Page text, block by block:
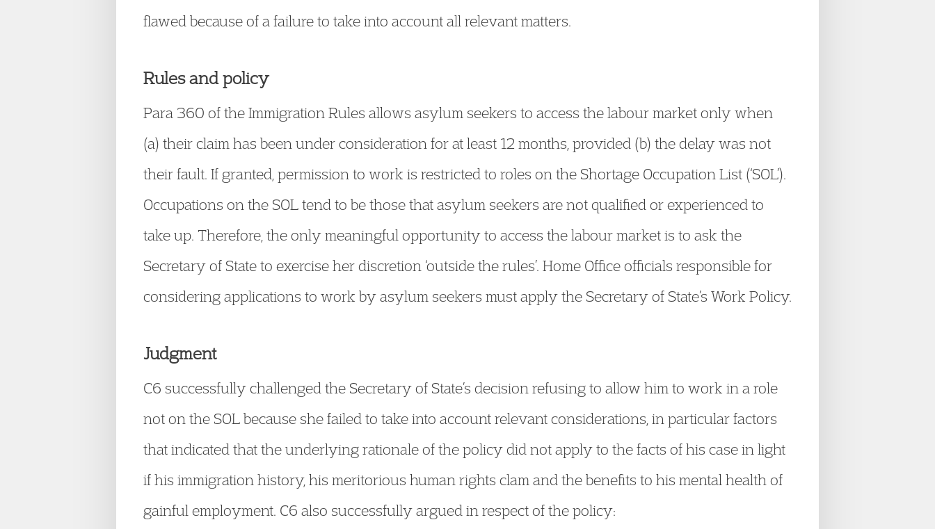
flawed because of a failure to take into account all relevant matters.
Rules and policy
Para 360 of the Immigration Rules allows asylum seekers to access the labour market only when
(a) their claim has been under consideration for at least 12 months, provided (b) the delay was not
their fault. If granted, permission to work is restricted to roles on the Shortage Occupation List (‘SOL’).
Occupations on the SOL tend to be those that asylum seekers are not qualified or experienced to
take up. Therefore, the only meaningful opportunity to access the labour market is to ask the
Secretary of State to exercise her discretion ‘outside the rules’. Home Office officials responsible for
considering applications to work by asylum seekers must apply the Secretary of State’s Work Policy.
Judgment
C6 successfully challenged the Secretary of State’s decision refusing to allow him to work in a role
not on the SOL because she failed to take into account relevant considerations, in particular factors
that indicated that the underlying rationale of the policy did not apply to the facts of his case in light
if his immigration history, his meritorious human rights clam and the benefits to his mental health of
gainful employment. C6 also successfully argued in respect of the policy: